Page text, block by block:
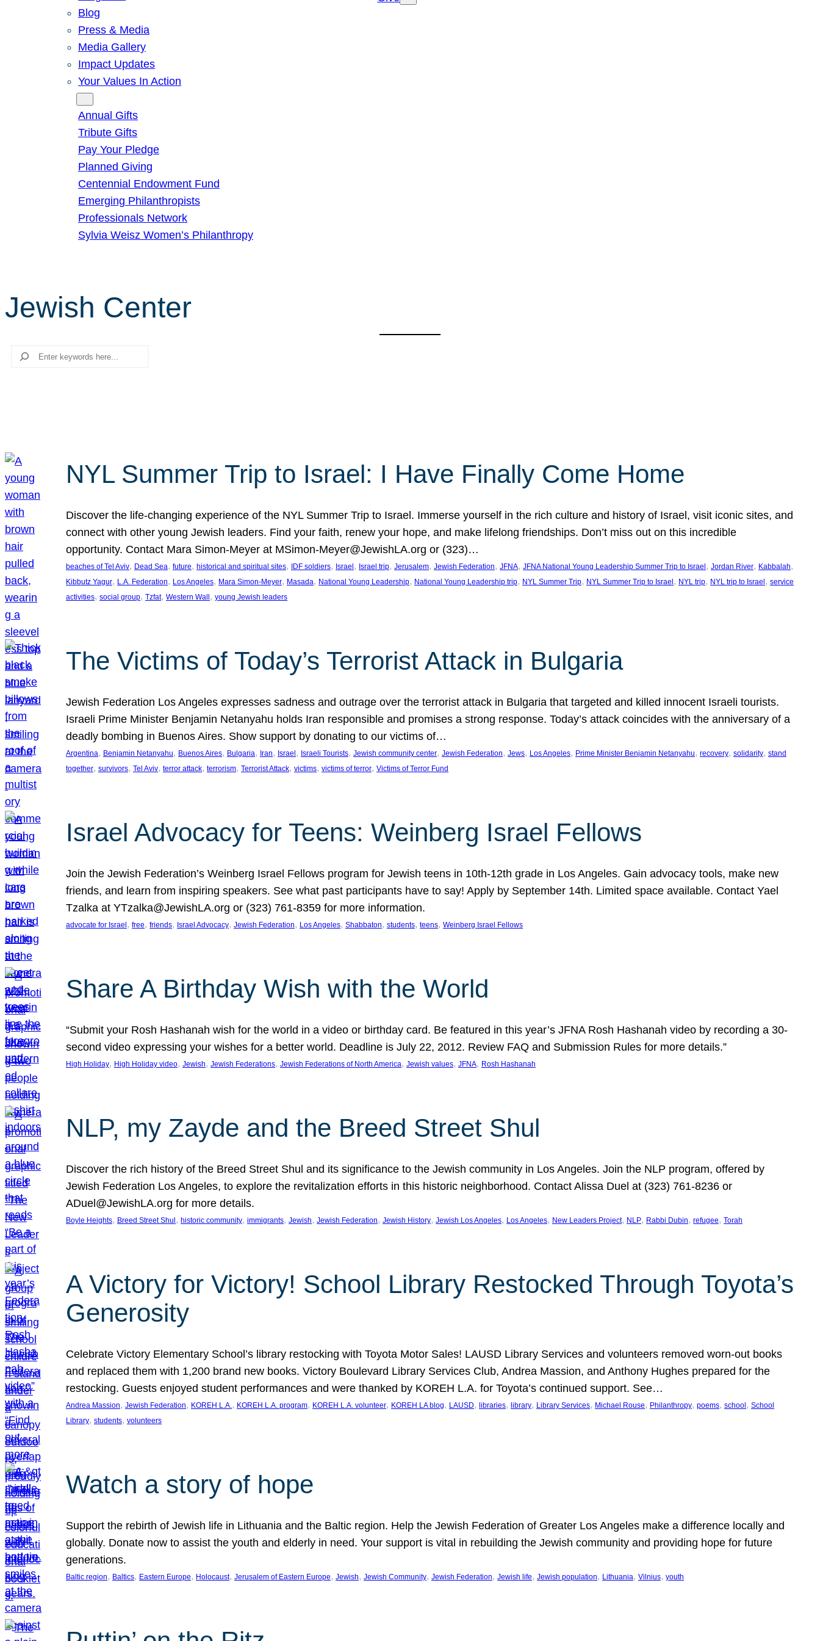
Blog
Press & Media
Media Gallery
Impact Updates
Your Values In Action
Annual Gifts
Tribute Gifts
Pay Your Pledge
Planned Giving
Centennial Endowment Fund
Emerging Philanthropists
Professionals Network
Sylvia Weisz Women’s Philanthropy
Jewish Center
Search
NYL Summer Trip to Israel: I Have Finally Come Home
Discover the life-changing experience of the NYL Summer Trip to Israel. Immerse yourself in the rich culture and history of Israel, visit iconic sites, and
connect with other young Jewish leaders. Find your faith, renew your hope, and make lifelong friendships. Don’t miss out on this incredible
opportunity. Contact Mara Simon-Meyer at MSimon-Meyer@JewishLA.org or (323)…
beaches of Tel Aviv, Dead Sea, future, historical and spiritual sites, IDF soldiers, Israel , Israel trip, Jerusalem, Jewish Federation, JFNA, JFNA National Young Leadership Summer Trip to Israel , Jordan River, Kabbalah
Kibbutz Yagur, L.A. Federation, Los Angeles, Mara Simon-Meyer, Masada, National Young Leadership, National Young Leadership trip, NYL Summer Trip, NYL Summer Trip to Israel , NYL trip, NYL trip to Israel , service
activities, social group, Tzfat, Western Wall , young Jewish leaders
The Victims of Today’s Terrorist Attack in Bulgaria
Jewish Federation Los Angeles expresses sadness and outrage over the terrorist attack in Bulgaria that targeted and killed innocent Israeli tourists.
Israeli Prime Minister Benjamin Netanyahu holds Iran responsible and promises a strong response. Today’s attack coincides with the anniversary of a
deadly bombing in Buenos Aires. Show support by donating to our victims of…
Argentina, Benjamin Netanyahu, Buenos Aires, Bulgaria, Iran, Israel , Israeli Tourists, Jewish community center, Jewish Federation, Jews, Los Angeles, Prime Minister Benjamin Netanyahu, recovery, solidarity, stand
together, survivors, Tel Aviv, terror attack, terrorism, Terrorist Attack, victims, victims of terror, Victims of Terror Fund
Israel Advocacy for Teens: Weinberg Israel Fellows
Join the Jewish Federation’s Weinberg Israel Fellows program for Jewish teens in 10th-12th grade in Los Angeles. Gain advocacy tools, make new
friends, and learn from inspiring speakers. See what past participants have to say! Apply by September 14th. Limited space available. Contact Yael
Tzalka at YTzalka@JewishLA.org or (323) 761-8359 for more information.
advocate for Israel , free, friends, Israel Advocacy, Jewish Federation, Los Angeles, Shabbaton, students, teens, Weinberg Israel Fellows
Share A Birthday Wish with the World
“Submit your Rosh Hashanah wish for the world in a video or birthday card. Be featured in this year’s JFNA Rosh Hashanah video by recording a 30-
second video expressing your wishes for a better world. Deadline is July 22, 2012. Review FAQ and Submission Rules for more details.”
High Holiday, High Holiday video, Jewish, Jewish Federations, Jewish Federations of North America, Jewish values, JFNA, Rosh Hashanah
NLP, my Zayde and the Breed Street Shul
Discover the rich history of the Breed Street Shul and its significance to the Jewish community in Los Angeles. Join the NLP program, offered by
Jewish Federation Los Angeles, to explore the revitalization efforts in this historic neighborhood. Contact Alissa Duel at (323) 761-8236 or
ADuel@JewishLA.org for more details.
Boyle Heights, Breed Street Shul , historic community, immigrants, Jewish, Jewish Federation, Jewish History, Jewish Los Angeles, Los Angeles, New Leaders Project, NLP, Rabbi Dubin, refugee, Torah
A Victory for Victory! School Library Restocked Through Toyota’s
Generosity
Celebrate Victory Elementary School’s library restocking with Toyota Motor Sales! LAUSD Library Services and volunteers removed worn-out books
and replaced them with 1,200 brand new books. Victory Boulevard Library Services Club, Andrea Massion, and Anthony Hughes prepared for the
restocking. Guests enjoyed student performances and were thanked by KOREH L.A. for Toyota’s continued support. See…
Andrea Massion, Jewish Federation, KOREH L.A., KOREH L.A. program, KOREH L.A. volunteer, KOREH LA blog, LAUSD, libraries, library, Library Services, Michael Rouse, Philanthropy, poems, school , School
Library, students, volunteers
Watch a story of hope
Support the rebirth of Jewish life in Lithuania and the Baltic region. Help the Jewish Federation of Greater Los Angeles make a difference locally and
globally. Donate now to assist the youth and elderly in need. Your support is vital in rebuilding the Jewish community and providing hope for future
generations.
Baltic region, Baltics, Eastern Europe, Holocaust, Jerusalem of Eastern Europe, Jewish, Jewish Community, Jewish Federation, Jewish life, Jewish population, Lithuania, Vilnius, youth